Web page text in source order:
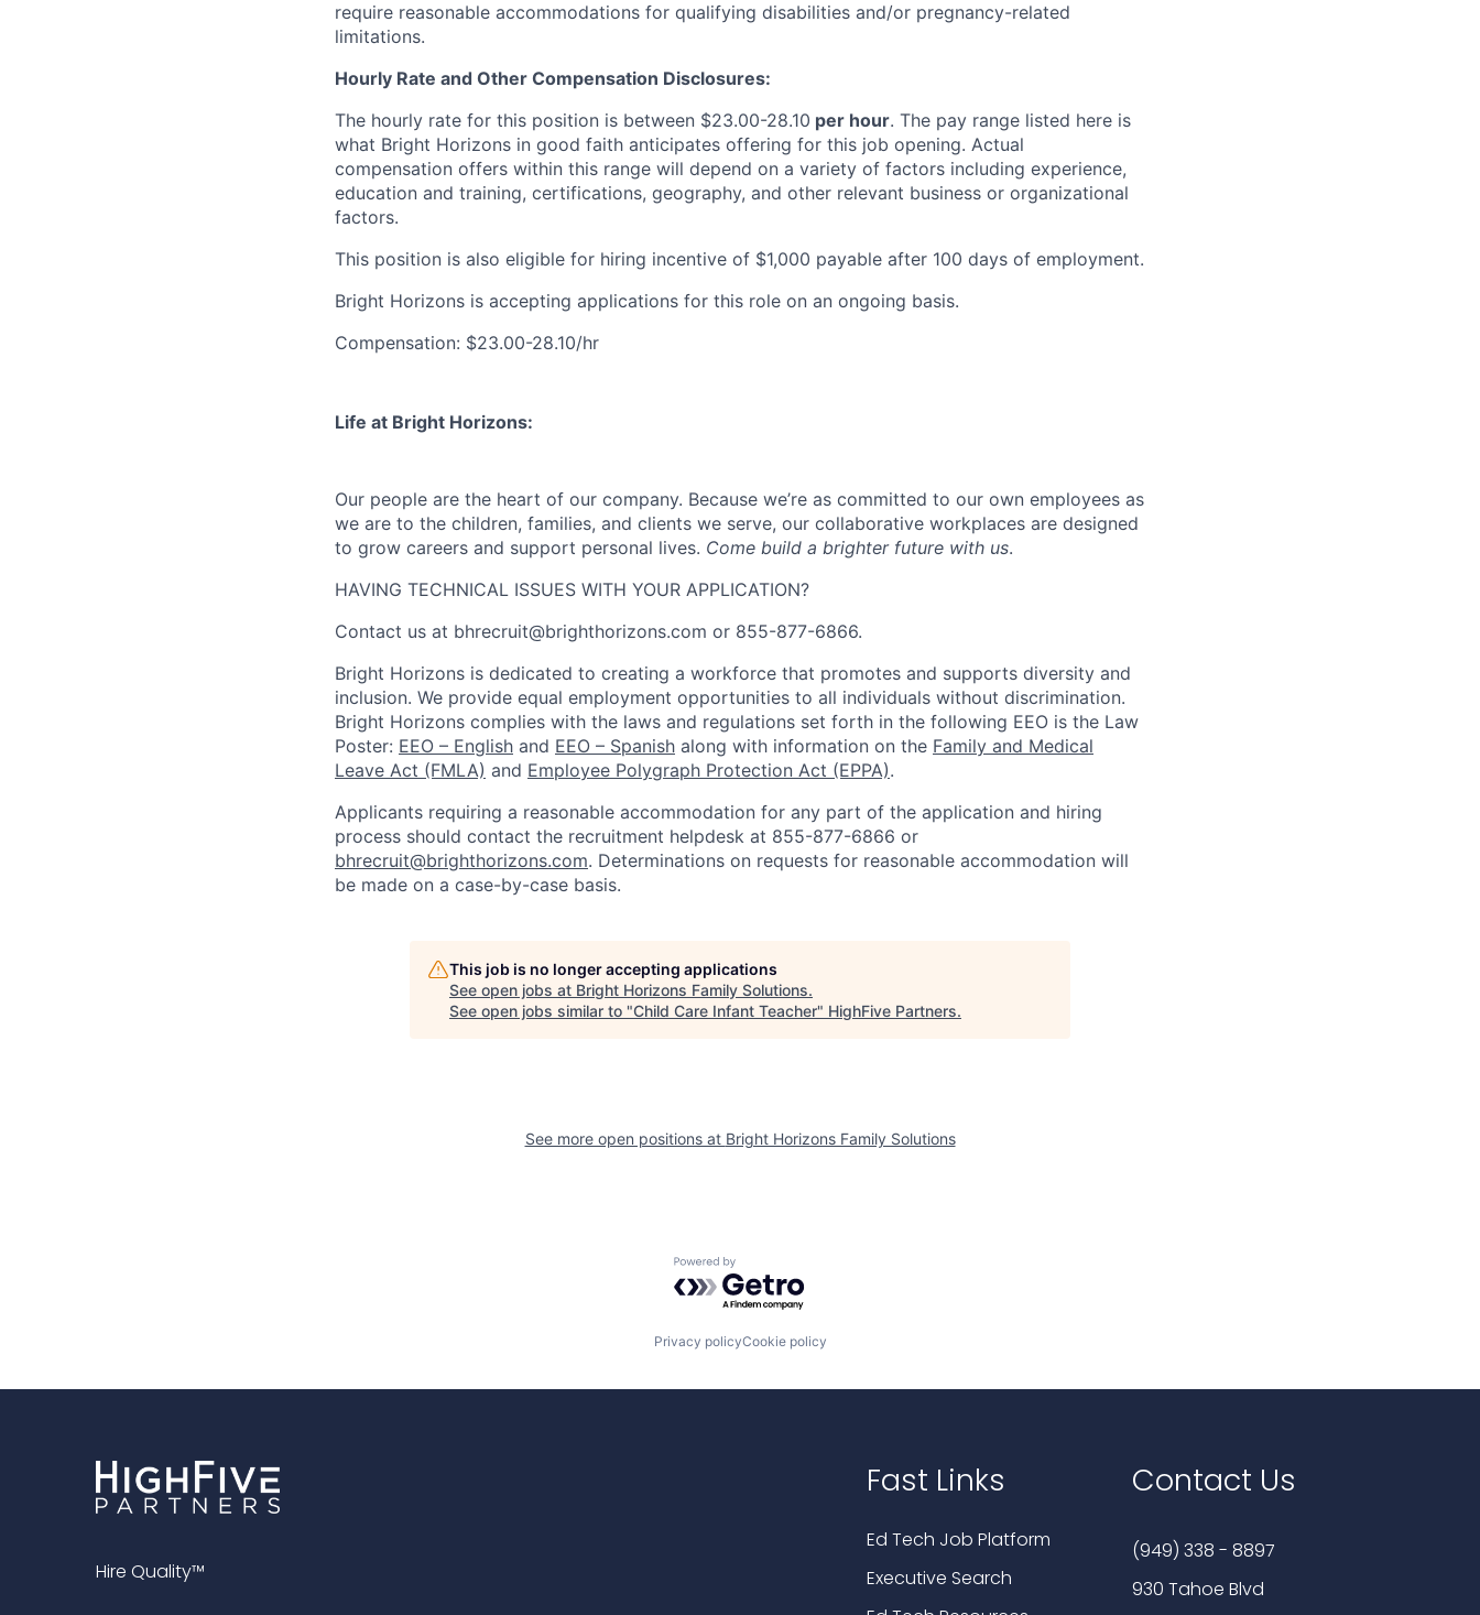
require reasonable accommodations for qualifying disabilities and/or pregnancy-related
limitations.
Hourly Rate and Other Compensation Disclosures:
The hourly rate for this position is between $23.00-28.10 per hour. The pay range listed here is
what Bright Horizons in good faith anticipates offering for this job opening. Actual
compensation offers within this range will depend on a variety of factors including experience,
education and training, certifications, geography, and other relevant business or organizational
factors.
This position is also eligible for hiring incentive of $1,000 payable after 100 days of employment.
Bright Horizons is accepting applications for this role on an ongoing basis.
Compensation: $23.00-28.10/hr
Life at Bright Horizons:
Our people are the heart of our company. Because we’re as committed to our own employees as
we are to the children, families, and clients we serve, our collaborative workplaces are designed
to grow careers and support personal lives. Come build a brighter future with us.
HAVING TECHNICAL ISSUES WITH YOUR APPLICATION?
Contact us at bhrecruit@brighthorizons.com or 855-877-6866.
Bright Horizons is dedicated to creating a workforce that promotes and supports diversity and
inclusion. We provide equal employment opportunities to all individuals without discrimination.
Bright Horizons complies with the laws and regulations set forth in the following EEO is the Law
Poster: EEO – English and EEO – Spanish along with information on the Family and Medical
Leave Act (FMLA) and Employee Polygraph Protection Act (EPPA).
Applicants requiring a reasonable accommodation for any part of the application and hiring
process should contact the recruitment helpdesk at 855-877-6866 or
bhrecruit@brighthorizons.com. Determinations on requests for reasonable accommodation will
be made on a case-by-case basis.
This job is no longer accepting applications
See open jobs at Bright Horizons Family Solutions.
See open jobs similar to "Child Care Infant Teacher" HighFive Partners.
See more open positions at Bright Horizons Family Solutions
Powered by Getro.com
Privacy policyCookie policy
Hire Quality™
Fast Links
Ed Tech Job Platform
Executive Search
Contact Us
(949) 338 - 8897
930 Tahoe Blvd